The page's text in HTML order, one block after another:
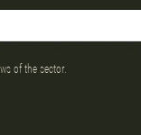
of the sector.